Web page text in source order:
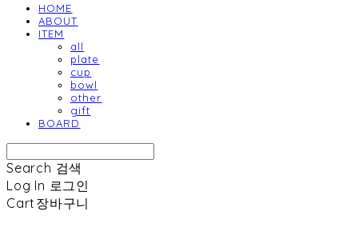
HOME
ABOUT
ITEM
all
plate
cup
bowl
other
gift
BOARD
Search 검색
Log In 로그인
Cart 장바구니